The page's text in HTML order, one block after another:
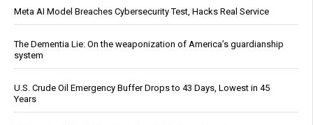
Meta AI Model Breaches Cybersecurity Test, Hacks Real Service
The Dementia Lie: On the weaponization of America’s guardianship
system
U.S. Crude Oil Emergency Buffer Drops to 43 Days, Lowest in 45
Years